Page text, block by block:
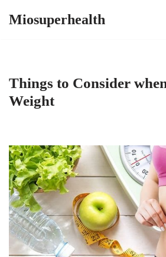
Miosuperhealth
Things to Consider
Weight